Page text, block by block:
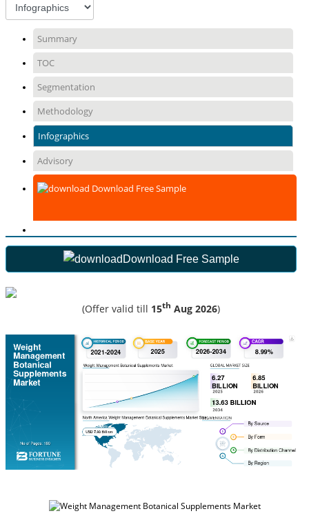
Summary
TOC
Segmentation
Methodology
Infographics
Advisory
Download Free Sample
Download Free Sample
(Offer valid till 15th Aug 2026)